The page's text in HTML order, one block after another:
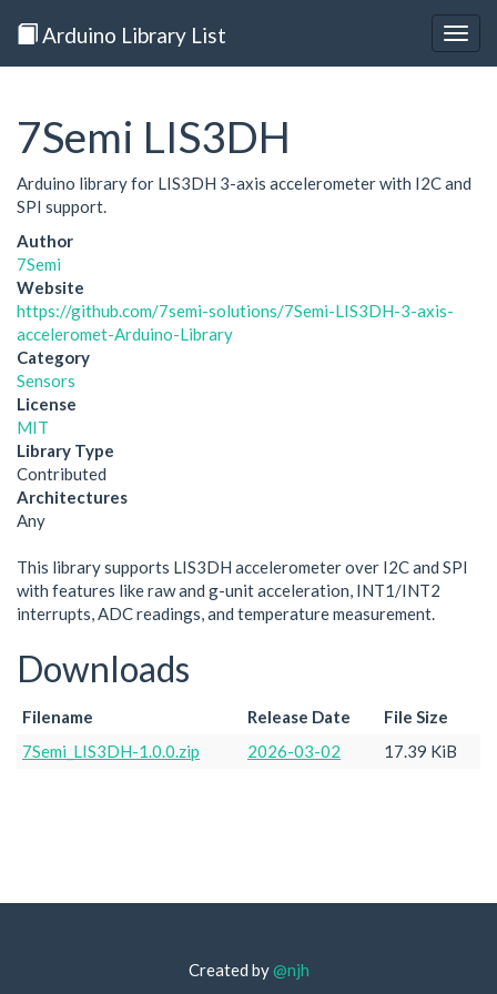
Arduino Library List
7Semi LIS3DH
Arduino library for LIS3DH 3-axis accelerometer with I2C and
SPI support.
Author
7Semi
Website
https://github.com/7semi-solutions/7Semi-LIS3DH-3-axis-
acceleromet-Arduino-Library
Category
Sensors
License
MIT
Library Type
Contributed
Architectures
Any
This library supports LIS3DH accelerometer over I2C and SPI
with features like raw and g-unit acceleration, INT1/INT2
interrupts, ADC readings, and temperature measurement.
Downloads
Filename Release Date
File Size
7Semi_LIS3DH-1.0.0.zip
2026-03-02 17.39 KiB
Created by@njh